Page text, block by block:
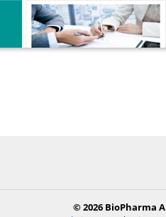
© 2026 BioPharma